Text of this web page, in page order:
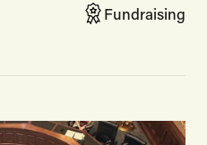
Fundraising